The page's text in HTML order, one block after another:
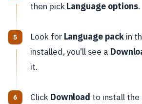
then pickLanguage options.
Look for Language packin
installed, you’ll see a
it.
Click Download to install the